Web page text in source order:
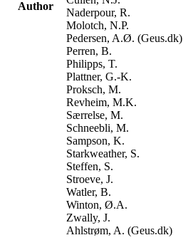
Author
Naderpour, R.
Molotch, N.P.
Pedersen, A.Ø. (Geus.dk)
Perren, B.
Philipps, T.
Plattner, G.-K.
Proksch, M.
Revheim, M.K.
Særrelse, M.
Schneebli, M.
Sampson, K.
Starkweather, S.
Steffen, S.
Stroeve, J.
Watler, B.
Winton, Ø.A.
Zwally, J.
Ahlstrøm, A. (Geus.dk)